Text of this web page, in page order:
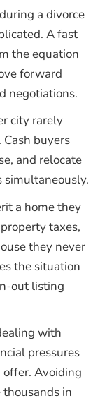
a divorce
A fast
the equation
forward
negotiations.
city rarely
buyers
and relocate
a home they
taxes,
they never
the situation
out listing
with
pressures
Avoiding
thousands in